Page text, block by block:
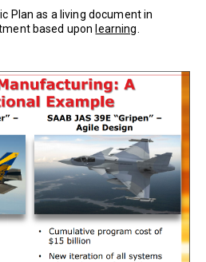
Plan as a living document in
based upon learning.